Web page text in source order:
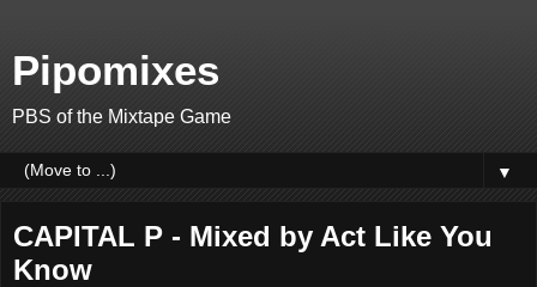
Pipomixes
PBS of the Mixtape Game
▼
CAPITAL P - Mixed by Act Like You
Know